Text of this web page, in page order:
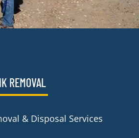
REMOVAL​
& Disposal Services